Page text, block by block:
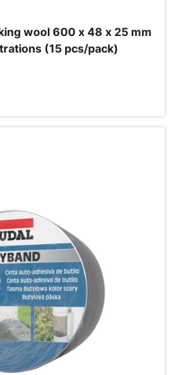
wool 600 x 48 x 25 mm
(15 pcs/pack)